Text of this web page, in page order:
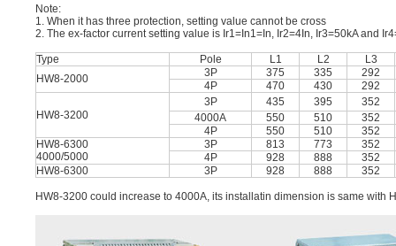
Note:
1. When it has three protection, setting value cannot be cross
2. The ex-factor current setting value is Ir1=In1=In, Ir2=4In, Ir3=50kA and
Type Pole L1 L2
L3
HW8-2000
3P 375 335
292
4P
470 430 292
HW8-3200
3P 435 395
352
4000A
550 510
352
4P
550 510
352
HW8-6300
4000/5000
3P 813 773
352
4P
928 888
352
HW8-6300
3P 928 888 352
HW8-3200 could increase to 4000A, its installatin dimension is same with